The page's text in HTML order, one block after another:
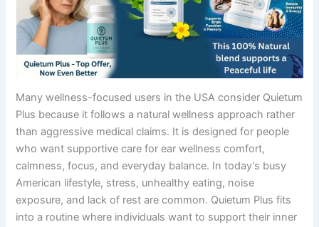
Many wellness-focused users in the USA consider Quietum
Plus because it follows a natural wellness approach rather
than aggressive medical claims. It is designed for people
who want supportive care for ear wellness comfort,
calmness, focus, and everyday balance. In today’s busy
American lifestyle, stress, unhealthy eating, noise
exposure, and lack of rest are common. Quietum Plus fits
into a routine where individuals want to support their inner